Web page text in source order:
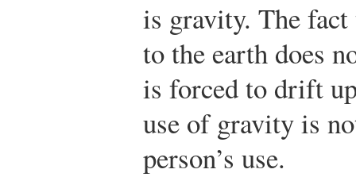
is gravity. The
to the earth does
is forced to drift
use of gravity is
person’s use.